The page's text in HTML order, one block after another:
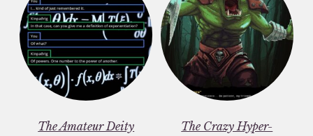
The Amateur Deity
The Crazy Hyper-